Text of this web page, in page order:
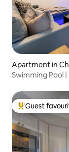
Apartment in
Swimming Pool
Top guest
Guest